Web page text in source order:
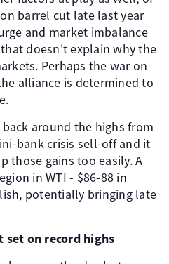
barrel cut late last year
and market imbalance
doesn't explain why the
Perhaps the war on
alliance is determined to
around the highs from
bank crisis sell-off and it
those gains too easily. A
in WTI - $86-88 in
potentially bringing late
set on record highs